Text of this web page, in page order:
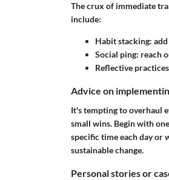
The crux of immediate
include:
Habit stacking:
Social ping: reach
Reflective
Advice on
It's tempting to overhaul
small wins. Begin with
specific time each day or
sustainable change.
Personal stories or